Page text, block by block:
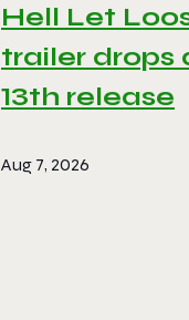
Hell Let
trailer drops
13th release
Aug 7, 2026